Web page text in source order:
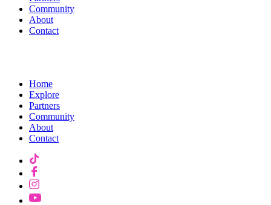
Community
About
Contact
Home
Explore
Partners
Community
About
Contact